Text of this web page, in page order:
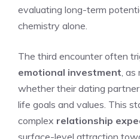
evaluating long-term
chemistry alone.
The third encounter often
emotional investment ,
whether their dating
life goals and values. This
complex relationship
surface-level attraction